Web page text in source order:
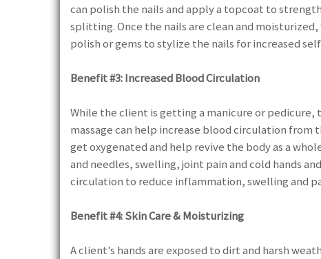
can polish the nails and apply a topcoat to
splitting. Once the nails are clean and
polish or gems to stylize the nails for increased
Benefit #3: Increased Blood Circulation
While the client is getting a manicure or pedicure,
massage can help increase blood circulation
get oxygenated and help revive the body as a
and needles, swelling, joint pain and cold hands
circulation to reduce inflammation, swelling and
Benefit #4: Skin Care & Moisturizing
A client’s hands are exposed to dirt and harsh